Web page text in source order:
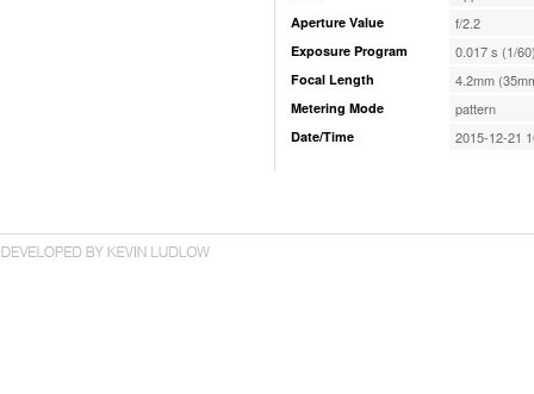
Aperture Value f/2.2
Exposure Program 0.017 s (1/
Focal Length 4.2mm
Metering Mode pattern
Date/Time 2015-12-21